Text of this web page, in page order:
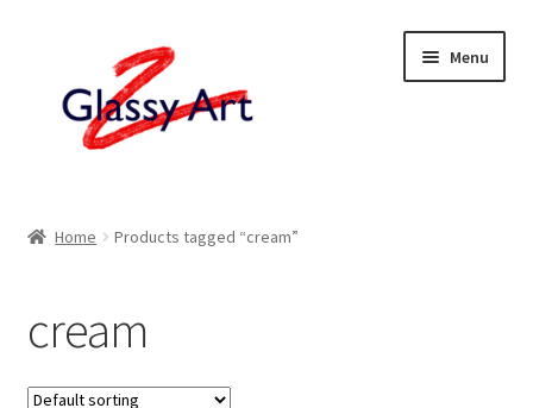
navigation
content
Menu
About
Contact
Home Products tagged “cream”
cream